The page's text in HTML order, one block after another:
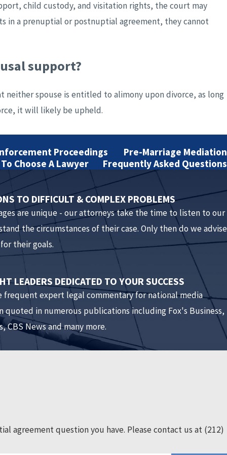
child custody, and visitation rights, the court may
in a prenuptial or postnuptial agreement, they cannot
support?
neither spouse is entitled to alimony upon divorce, as long
it will likely be upheld.
must be in writing and signed by both parties
parties to consult with attorneys. Both sides must also
agreement?
lawyer. That way, the lawyer can go through the entire
negotiate changes to the agreement. If each side has
agreement and we get divorced?
New York is an equitable state meaning that marital
or that was received as a gift or inheritance during the
such a provision in the agreement. If there is no such
Proceedings
Pre-Marriage Mediation
Choose A Lawyer
Frequently Asked Questions
TO DIFFICULT & COMPLEX PROBLEMS
are unique - our attorneys take the time to listen to our
the circumstances of their case. Only then do we advise
their goals.
LEADERS DEDICATED TO YOUR SUCCESS
frequent expert legal commentary for national media
quoted in numerous publications including Fox's Business,
CBS News and many more.
agreement question you have. Please contact us at (212)